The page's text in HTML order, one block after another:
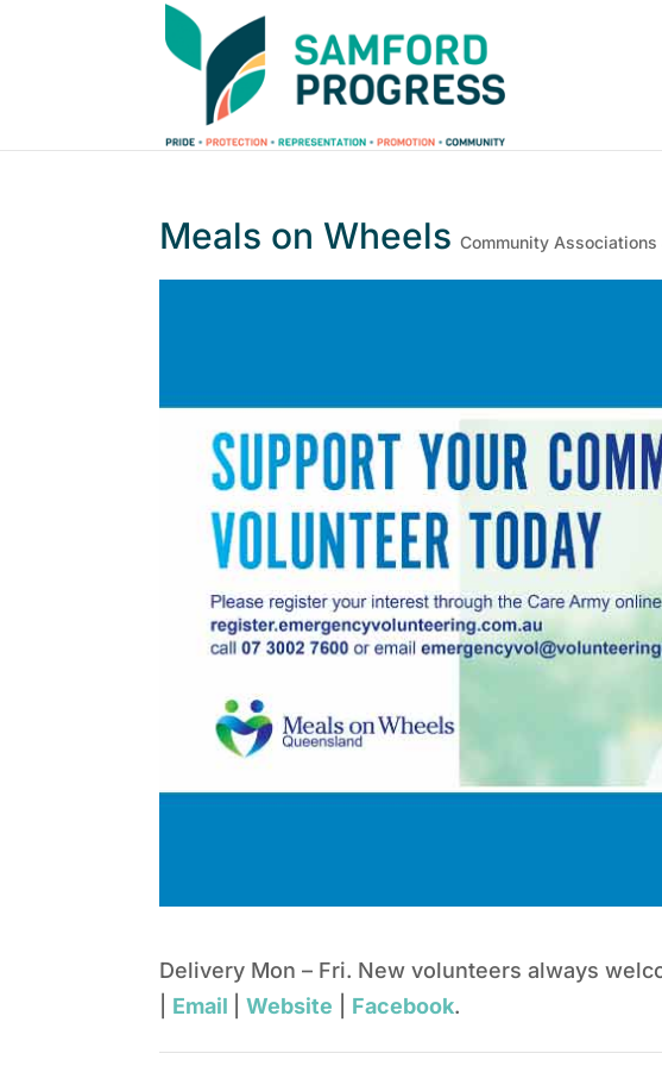
Meals on Wheels Community Associations
Delivery Mon – Fri. New volunteers always
Email |Website Facebook.